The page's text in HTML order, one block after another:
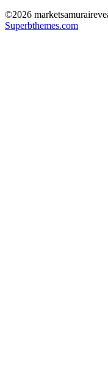
©2026
Superbthemes.com